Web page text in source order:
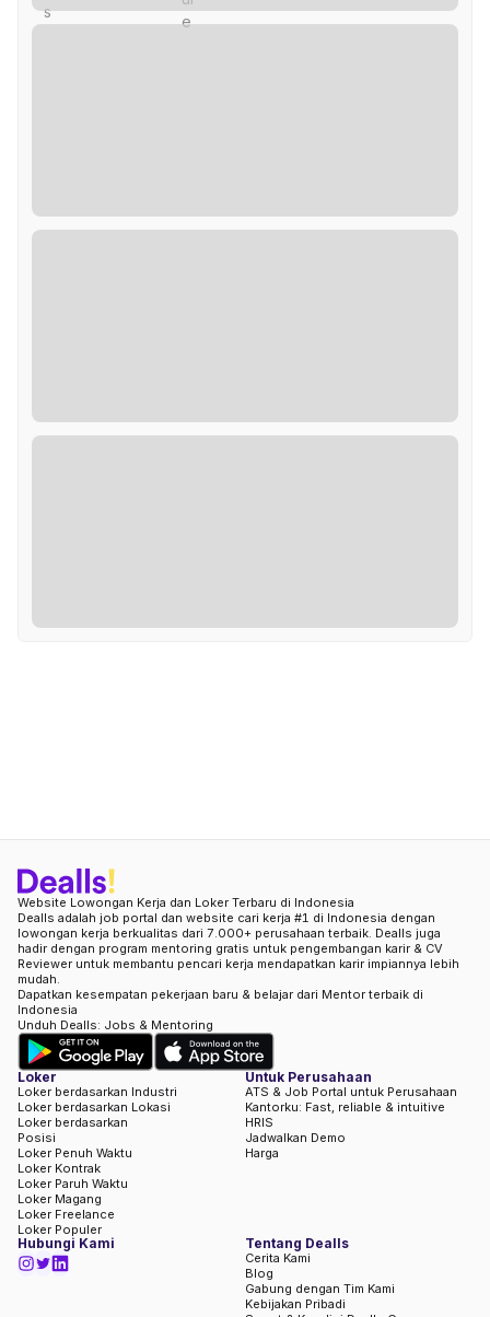
Website Lowongan Kerja dan Loker Terbaru di Indonesia
Dealls adalah job portal dan website cari kerja #1 di Indonesia dengan
lowongan kerja berkualitas dari 7.000+ perusahaan terbaik. Dealls juga
hadir dengan program mentoring gratis untuk pengembangan karir & CV
Reviewer untuk membantu pencari kerja mendapatkan karir impiannya lebih
mudah.
Dapatkan kesempatan pekerjaan baru & belajar dari Mentor terbaik di
Indonesia
Unduh Dealls: Jobs & Mentoring
Loker
Loker berdasarkan Industri
Loker berdasarkan Lokasi
Loker berdasarkan
Posisi
Loker Penuh Waktu
Loker Kontrak
Loker Paruh Waktu
Loker Magang
Loker Freelance
Loker Populer
Untuk Perusahaan
ATS & Job Portal untuk Perusahaan
Kantorku: Fast, reliable & intuitive
HRIS
Jadwalkan Demo
Harga
Hubungi Kami Tentang Dealls
Cerita Kami
Blog
Gabung dengan Tim Kami
Kebijakan Pribadi